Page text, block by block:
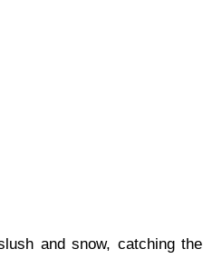
and snow, catching the